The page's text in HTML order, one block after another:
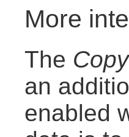
More
The
an
enabled